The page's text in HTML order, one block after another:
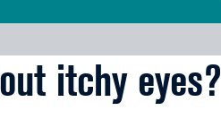
itchy eyes?